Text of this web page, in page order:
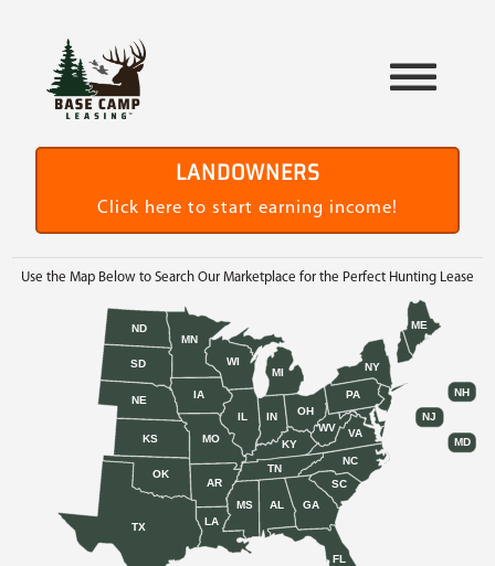
LANDOWNERS
Click here to start earning income!
Use the Map Below to Search Our Marketplace for the Perfect Hunting Lease
AL
AR
FL
GA
IL IN
IA
KS KY
LA
ME
MD
MI
MN
MS
MO
NE
NH
NJ
NY
NC
ND
OH
OK
PA
SC
SD
TN
TX
VA
WV
WI